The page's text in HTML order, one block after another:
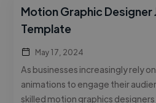
Motion Graphic
Template
May 17, 2024
As businesses increasingly rely
animations to engage their
skilled motion graphics